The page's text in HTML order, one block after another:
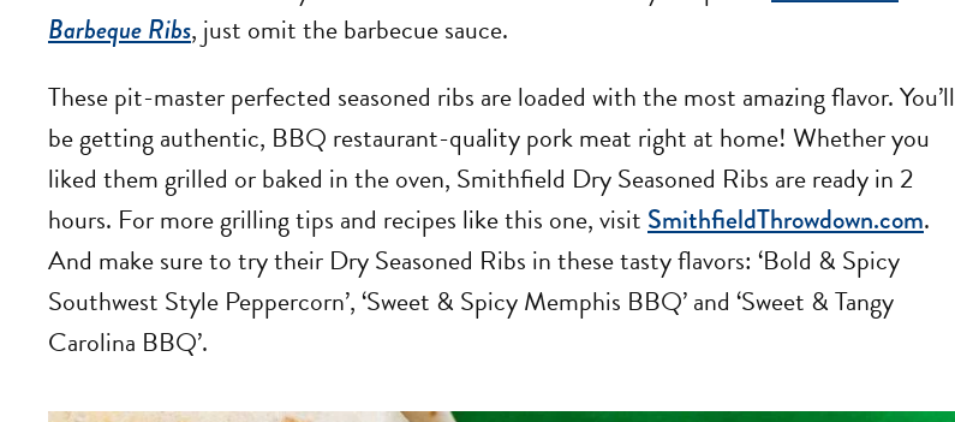
Barbeque Ribs, just omit the barbecue sauce.
These pit-master perfected seasoned ribs are loaded with the most amazing flavor. You’ll
be getting authentic, BBQ restaurant-quality pork meat right at home! Whether you
liked them grilled or baked in the oven, Smithfield Dry Seasoned Ribs are ready in 2
hours. For more grilling tips and recipes like this one, visit SmithfieldThrowdown.com.
And make sure to try their Dry Seasoned Ribs in these tasty flavors: ‘Bold & Spicy
Southwest Style Peppercorn’, ‘Sweet & Spicy Memphis BBQ’ and ‘Sweet & Tangy
Carolina BBQ’.